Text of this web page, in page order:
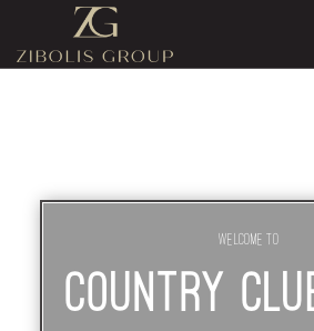
Welcome To
COUNTRY